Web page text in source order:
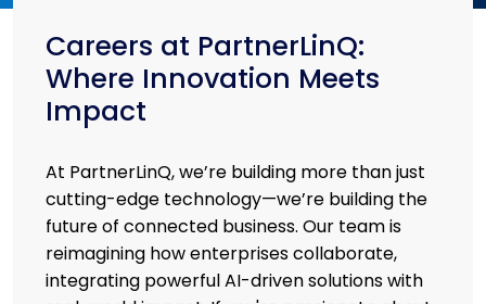
Careers at PartnerLinQ:
Where Innovation Meets
Impact
At PartnerLinQ, we’re building more than just
cutting-edge technology—we’re building the
future of connected business. Our team is
reimagining how enterprises collaborate,
integrating powerful AI-driven solutions with